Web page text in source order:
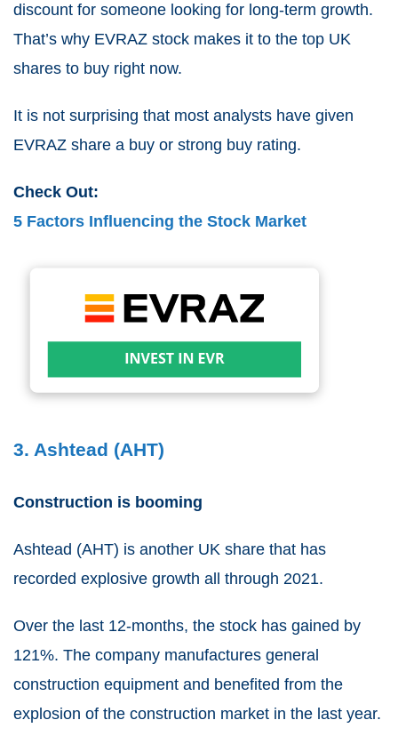
discount for someone looking for long-term growth.
That’s why EVRAZ stock makes it to the top UK
shares to buy right now.
It is not surprising that most analysts have given
EVRAZ share a buy or strong buy rating.
Check Out:
5 Factors Influencing the Stock Market
3. Ashtead (AHT)
Construction is booming
Ashtead (AHT) is another UK share that has
recorded explosive growth all through 2021.
Over the last 12-months, the stock has gained by
121%. The company manufactures general
construction equipment and benefited from the
explosion of the construction market in the last year.